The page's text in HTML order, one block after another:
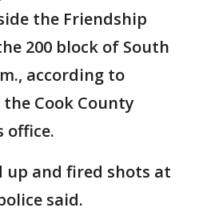
the Friendship
200 block of South
according to
Cook County
office.
up and fired shots at
said.